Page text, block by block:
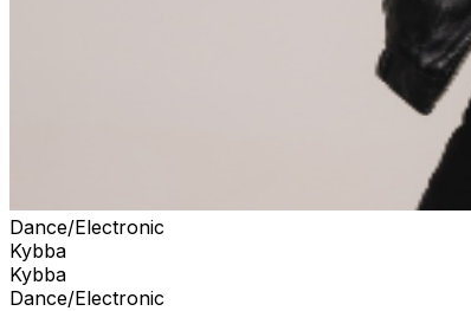
Dance/Electronic
Kybba
Kybba
Dance/Electronic